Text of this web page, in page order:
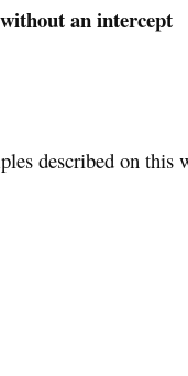
an intercept
described on this